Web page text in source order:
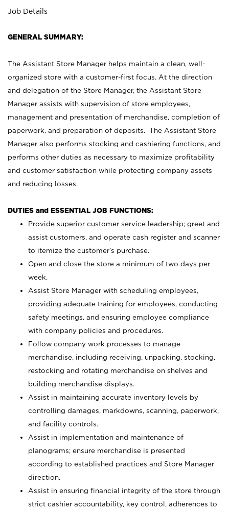
Job Details
GENERAL SUMMARY:
The Assistant Store Manager helps maintain a clean, well-
organized store with a customer-first focus. At the direction
and delegation of the Store Manager, the Assistant Store
Manager assists with supervision of store employees,
management and presentation of merchandise, completion of
paperwork, and preparation of deposits. The Assistant Store
Manager also performs stocking and cashiering functions, and
performs other duties as necessary to maximize profitability
and customer satisfaction while protecting company assets
and reducing losses.
DUTIES and ESSENTIAL JOB FUNCTIONS:
Provide superior customer service leadership; greet and
assist customers, and operate cash register and scanner
to itemize the customer’s purchase.
Open and close the store a minimum of two days per
week.
Assist Store Manager with scheduling employees,
providing adequate training for employees, conducting
safety meetings, and ensuring employee compliance
with company policies and procedures.
Follow company work processes to manage
merchandise, including receiving, unpacking, stocking,
restocking and rotating merchandise on shelves and
building merchandise displays.
Assist in maintaining accurate inventory levels by
controlling damages, markdowns, scanning, paperwork,
and facility controls.
Assist in implementation and maintenance of
planograms; ensure merchandise is presented
according to established practices and Store Manager
direction.
Assist in ensuring financial integrity of the store through
strict cashier accountability, key control, adherences to